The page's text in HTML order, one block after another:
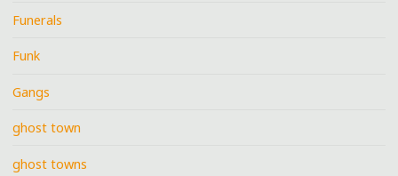
Funerals
Funk
Gangs
ghost town
ghost towns